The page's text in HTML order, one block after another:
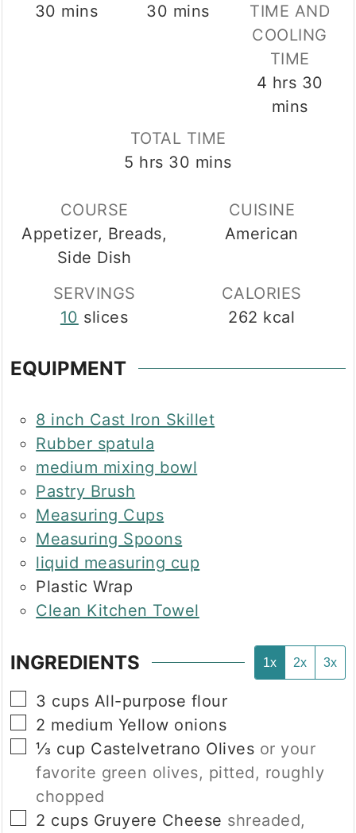
30 minutes
mins
30 minutes
mins
TIME AND
COOLING
TIME
4 hours
hrs 30
mins
TOTAL TIME
5 hours
hrs 30 minutes
mins
COURSE
Appetizer, Breads,
Side Dish
CUISINE
American
SERVINGS
10 slices
CALORIES
262 kcal
EQUIPMENT
8 inch Cast Iron Skillet
Rubber spatula
medium mixing bowl
Pastry Brush
Measuring Cups
Measuring Spoons
liquid measuring cup
Plastic Wrap
Clean Kitchen Towel
INGREDIENTS 1x 2x 3x
▢
3 cups All-purpose flour
▢
2 medium Yellow onions
▢
⅓ cup Castelvetrano Olives or your
favorite green olives, pitted, roughly
chopped
▢
2 cups Gruyere Cheese shreaded,